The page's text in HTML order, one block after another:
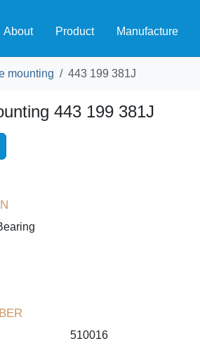
About Product Manufacture
mounting 443 199 381J
443 199 381J
510016